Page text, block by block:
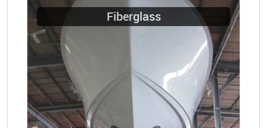
Fiberglass